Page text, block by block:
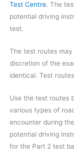
Test Centre. The
potential driving
test.
The test routes
discretion of the
identical. Test
Use the test routes
various types of
encounter during
potential driving
for the Part 2 test